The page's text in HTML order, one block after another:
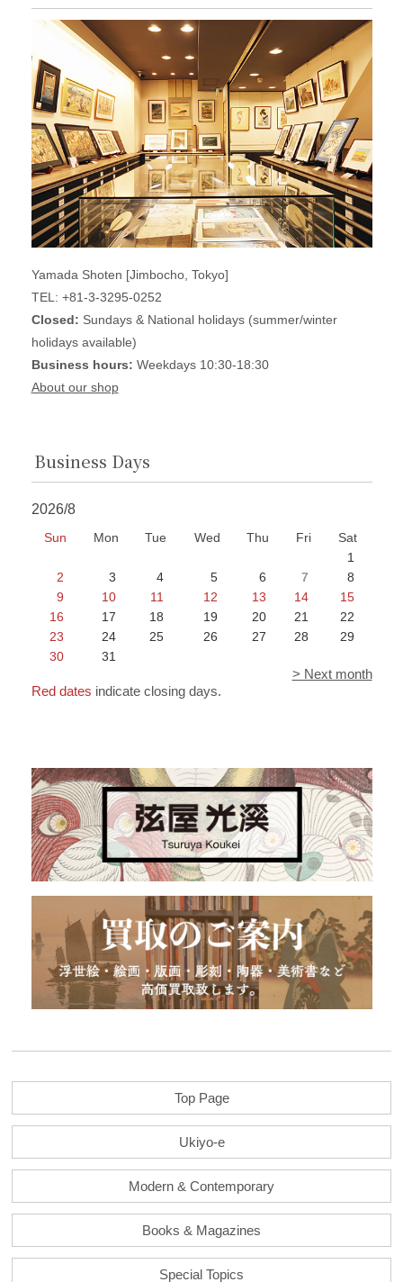
Yamada Shoten [Jimbocho, Tokyo]
TEL: +81-3-3295-0252
Closed: Sundays & National holidays (summer/winter
holidays available)
Business hours: Weekdays 10:30-18:30
About our shop
Business Days
2026/8
Sun Mon Tue Wed Thu Fri
Sat
1
2
3 4 5 6 7
8
9
10 11 12 13 14
15
16
17 18 19 20 21
22
23
24 25 26 27 28
29
30
31
> Next month
Red dates indicate closing days.
Top Page
Ukiyo-e
Modern & Contemporary
Books & Magazines
Special Topics